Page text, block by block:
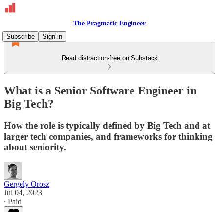
The Pragmatic Engineer
Subscribe
Sign in
Read distraction-free on Substack
What is a Senior Software Engineer in
Big Tech?
How the role is typically defined by Big Tech and at
larger tech companies, and frameworks for thinking
about seniority.
Gergely Orosz
Jul 04, 2023
∙ Paid